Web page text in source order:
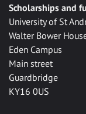
Scholarships and
University of St
Walter Bower
Eden Campus
Main street
Guardbridge
KY16 0US